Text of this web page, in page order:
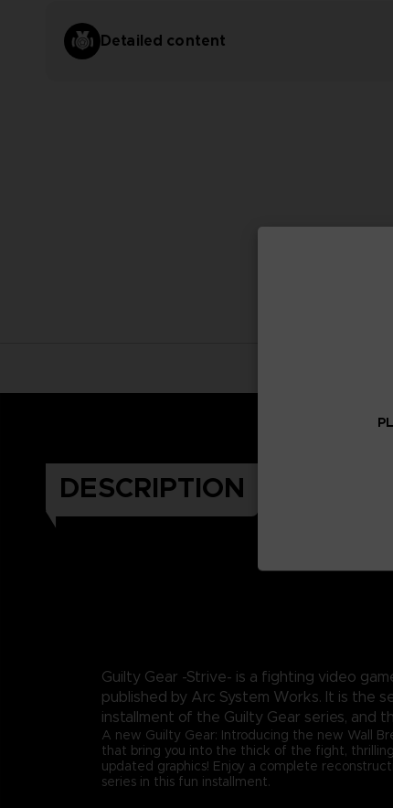
Detailed content
DESCRIPTION
Guilty Gear -Strive- is a fighting video
published by Arc System Works. It is the
installment of the Guilty Gear series, and
A new Guilty Gear: Introducing the new Wall
that bring you into the thick of the fight,
updated graphics! Enjoy a complete
series in this fun installment.